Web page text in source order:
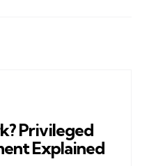
Privileged
Explained